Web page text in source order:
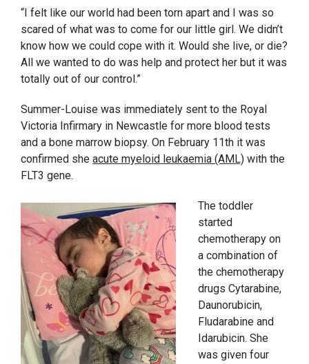
“I felt like our world had been torn apart and I was so
scared of what was to come for our little girl. We didn’t
know how we could cope with it. Would she live, or die?
All we wanted to do was help and protect her but it was
totally out of our control.”
Summer-Louise was immediately sent to the Royal
Victoria Infirmary in Newcastle for more blood tests
and a bone marrow biopsy. On February 11th it was
confirmed she acute myeloid leukaemia (AML) with the
FLT3 gene.
The toddler
started
chemotherapy on
a combination of
the chemotherapy
drugs Cytarabine,
Daunorubicin,
Fludarabine and
Idarubicin. She
was given four